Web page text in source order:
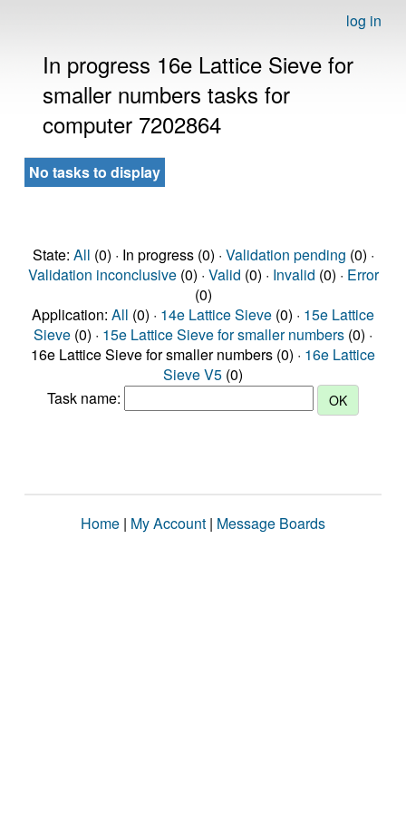
log in
In progress 16e Lattice Sieve for
smaller numbers tasks for
computer 7202864
No tasks to display
State: All (0) · In progress (0) · Validation pending (0) ·
Validation inconclusive(0) · Valid (0) · Invalid (0) · Error
(0)
Application: All (0) · 14e Lattice Sieve (0) · 15e Lattice
Sieve (0) · 15e Lattice Sieve for smaller numbers (0) ·
16e Lattice Sieve for smaller numbers (0) · 16e Lattice
Sieve V5 (0)
Task name:
Home | My Account | Message Boards